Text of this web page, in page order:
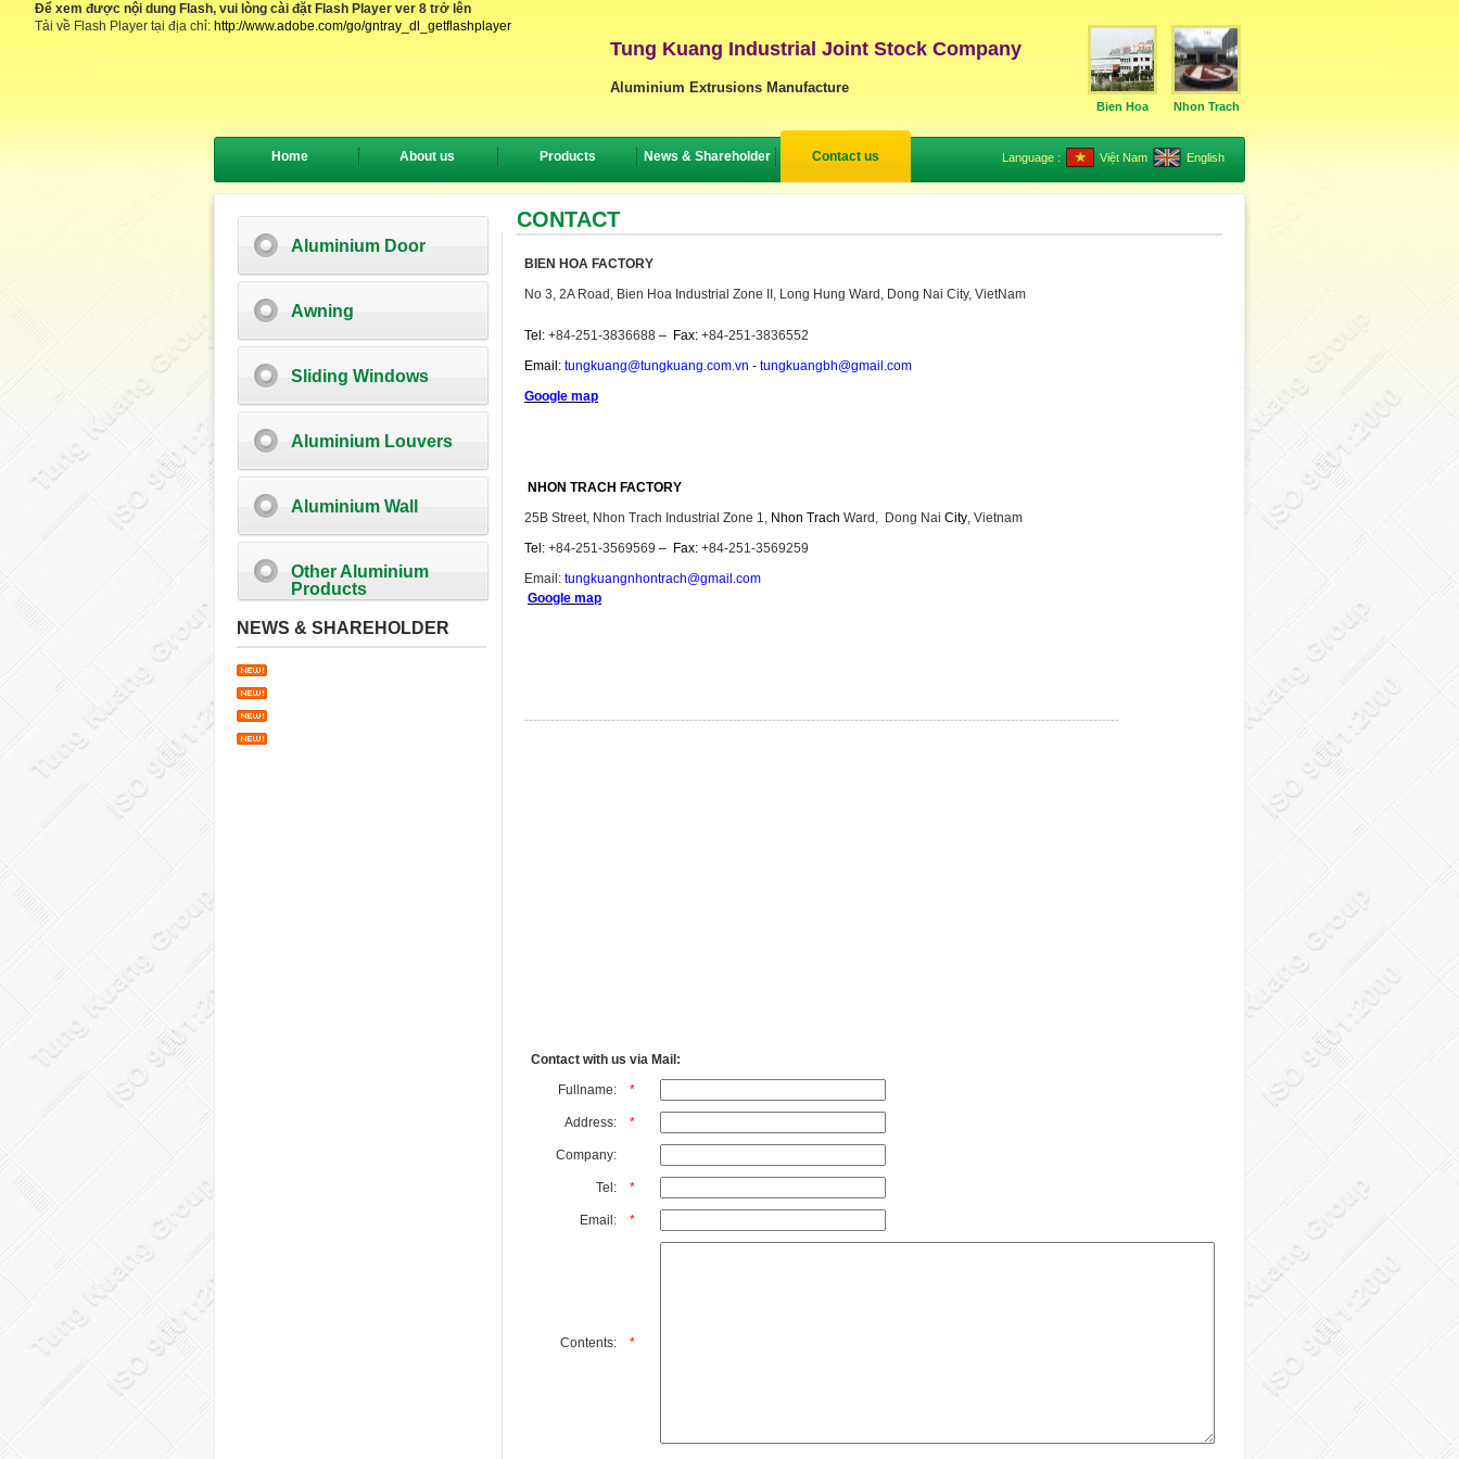
Để xem được nội dung Flash, vui lòng cài đặt Flash Player ver 8 trở lên
Tải về Flash Player tại địa chỉ: http://www.adobe.com/go/gntray_dl_getflashplayer
Tung Kuang Industrial Joint Stock Company
Aluminium Extrusions Manufacture
Bien Hoa Nhon Trach
Home About us Products News & Shareholder Contact us Language : Việt Nam English
Aluminium Door
Awning
Sliding Windows
Aluminium Louvers
Aluminium Wall
Other Aluminium
Products
NEWS & SHAREHOLDER
CONTACT
BIEN HOA FACTORY
No 3, 2A Road, Bien Hoa Industrial Zone II, Long Hung Ward, Dong Nai City, VietNam
Tel: +84-251-3836688 – Fax: +84-251-3836552
Email: tungkuang@tungkuang.com.vn - tungkuangbh@gmail.com
Google map
NHON TRACH FACTORY
25B Street, Nhon Trach Industrial Zone 1, Nhon Trach Ward, Dong Nai City, Vietnam
Tel: +84-251-3569569 – Fax: +84-251-3569259
Email: tungkuangnhontrach@gmail.com
Google map
-----------------------------------------------------------------------------------------------------------------------------------------
Contact with us via Mail:
Fullname:
*
Address: *
Company:
Tel: *
Email: *
Contents: *